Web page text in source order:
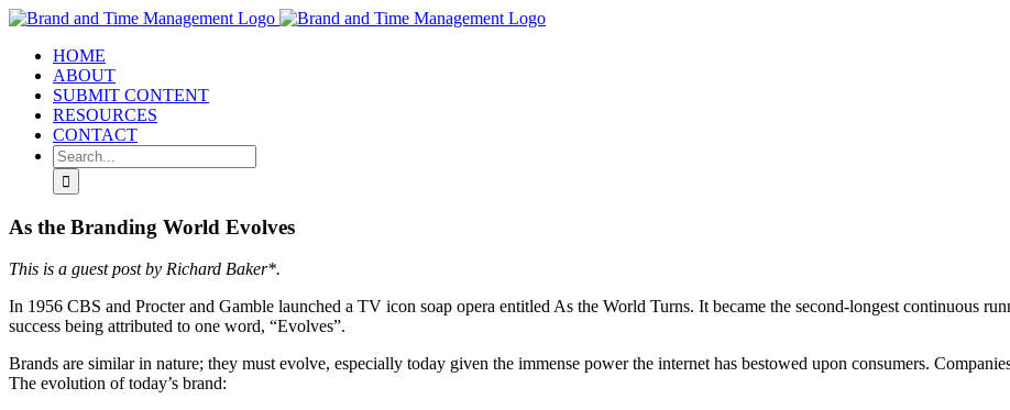
Skip
contentHOME
ABOUT
SUBMIT CONTENT
RESOURCES
CONTACT
Search
for:
As the Branding World Evolves
This is a guest post by Richard Baker*.
In 1956 CBS and Procter and Gamble launched a TV icon soap opera entitled As the World Turns. It became the second-longest continuous
success being attributed to one word, “Evolves”.
Brands are similar in nature; they must evolve, especially today given the immense power the internet has bestowed upon consumers.
The evolution of today’s brand: